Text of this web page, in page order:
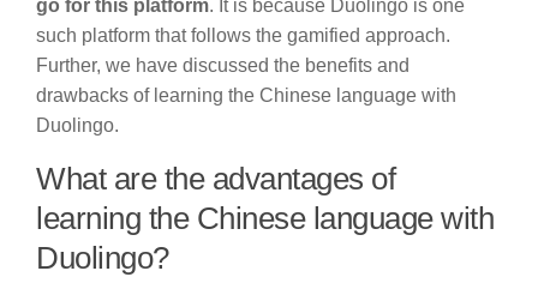
go for this platform. It is because Duolingo is one
such platform that follows the gamified approach.
Further, we have discussed the benefits and
drawbacks of learning the Chinese language with
Duolingo.
What are the advantages of
learning the Chinese language with
Duolingo?